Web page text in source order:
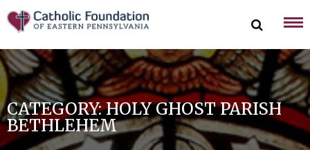
Skip
to
content
CATEGORY:HOLY GHOST PARISH
BETHLEHEM